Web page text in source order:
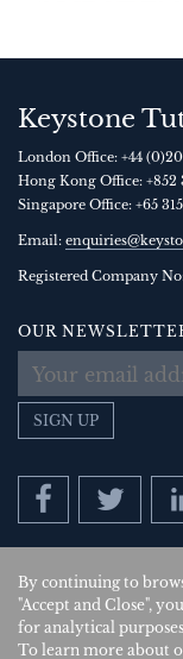
By continuing to
"Accept and Close",
for analytical
To learn more about
Keystone
London Office: +44
Hong Kong Office: +852
Singapore Office: +65
Email:
Registered Company
OUR
SIGN UP
Copyright © 2026 ,
Policies|Site by SAV| US